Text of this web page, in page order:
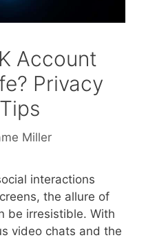
Account
Privacy
Miller
interactions
the allure of
be irresistible. With
video chats and the